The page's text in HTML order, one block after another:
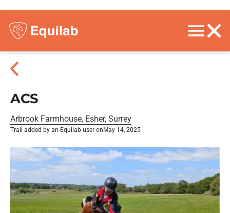
ACS
Arbrook Farmhouse, Esher, Surrey
Trail added by an Equilab user on May 14, 2025